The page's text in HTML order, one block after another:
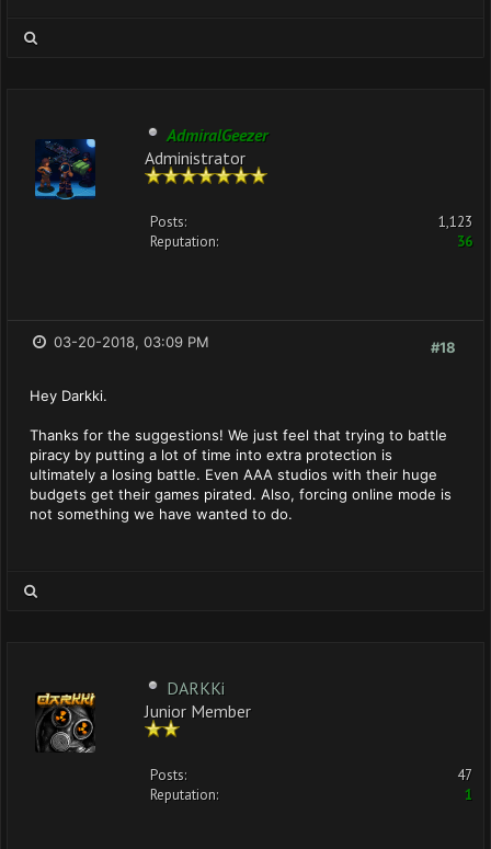
AdmiralGeezer
Administrator
Posts:
1,123
Reputation:
36
#18
03-20-2018, 03:09 PM
Hey Darkki.
Thanks for the suggestions! We just feel that trying to battle
piracy by putting a lot of time into extra protection is
ultimately a losing battle. Even AAA studios with their huge
budgets get their games pirated. Also, forcing online mode is
not something we have wanted to do.
DARKKi
Junior Member
Posts:
47
Reputation:
1